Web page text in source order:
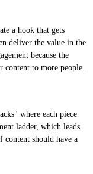
a hook that gets
deliver the value in the
because the
content to more people.
where each piece
ladder, which leads
should have a